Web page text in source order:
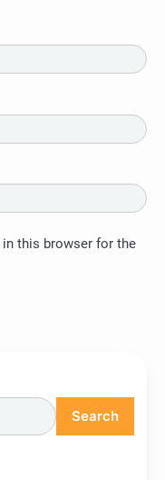
in this browser for the
Search